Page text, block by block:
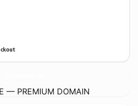
— PREMIUM DOMAIN